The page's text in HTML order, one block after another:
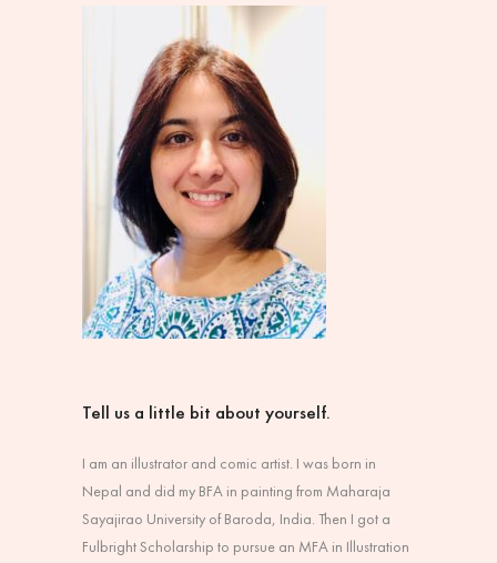
Tell us a little bit about yourself.
I am an illustrator and comic artist. I was born in
Nepal and did my BFA in painting from Maharaja
Sayajirao University of Baroda, India. Then I got a
Fulbright Scholarship to pursue an MFA in Illustration